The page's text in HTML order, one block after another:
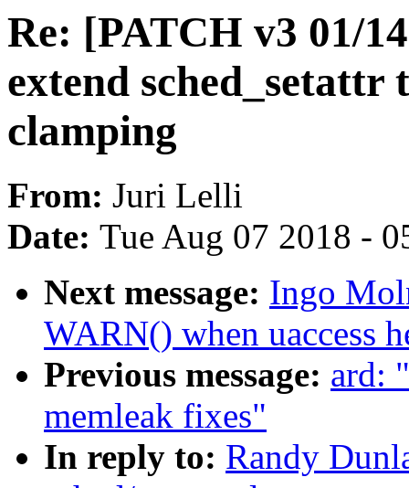
Re: [PATCH v3 01/
extend
clamping
From: Juri Lelli
Date: Tue Aug 07 2018 -
Next message: Ingo
WARN() when uaccess
Previous message: ard:
memleak fixes"
In reply to: Randy